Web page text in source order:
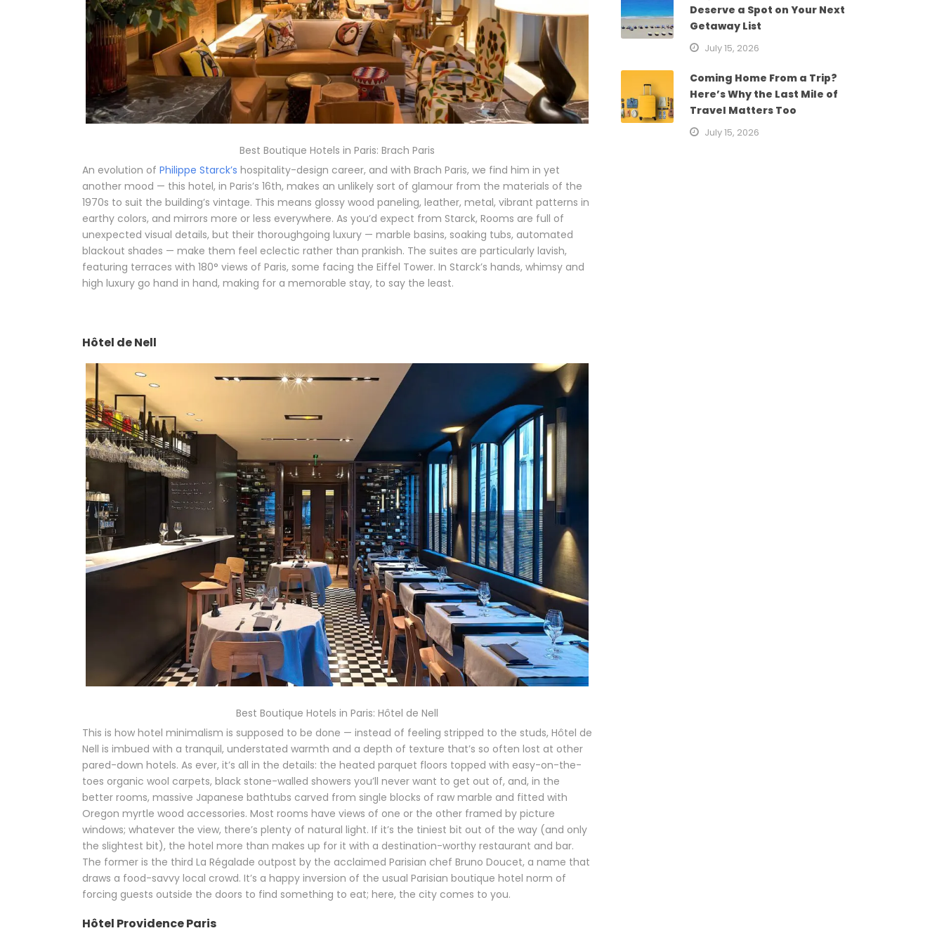
Best Boutique Hotels in Paris: Brach Paris
An evolution of Philippe Starck’s hospitality-design career, and with Brach Paris, we find him in yet
another mood — this hotel, in Paris’s 16th, makes an unlikely sort of glamour from the materials of the
1970s to suit the building’s vintage. This means glossy wood paneling, leather, metal, vibrant patterns in
earthy colors, and mirrors more or less everywhere. As you’d expect from Starck, Rooms are full of
unexpected visual details, but their thoroughgoing luxury — marble basins, soaking tubs, automated
blackout shades — make them feel eclectic rather than prankish. The suites are particularly lavish,
featuring terraces with 180° views of Paris, some facing the Eiffel Tower. In Starck’s hands, whimsy and
high luxury go hand in hand, making for a memorable stay, to say the least.
Hôtel de Nell
Best Boutique Hotels in Paris: Hôtel de Nell
This is how hotel minimalism is supposed to be done — instead of feeling stripped to the studs, Hôtel de
Nell is imbued with a tranquil, understated warmth and a depth of texture that’s so often lost at other
pared-down hotels. As ever, it’s all in the details: the heated parquet floors topped with easy-on-the-
toes organic wool carpets, black stone-walled showers you’ll never want to get out of, and, in the
better rooms, massive Japanese bathtubs carved from single blocks of raw marble and fitted with
Oregon myrtle wood accessories. Most rooms have views of one or the other framed by picture
windows; whatever the view, there’s plenty of natural light. If it’s the tiniest bit out of the way (and only
the slightest bit), the hotel more than makes up for it with a destination-worthy restaurant and bar.
The former is the third La Régalade outpost by the acclaimed Parisian chef Bruno Doucet, a name that
draws a food-savvy local crowd. It’s a happy inversion of the usual Parisian boutique hotel norm of
forcing guests outside the doors to find something to eat; here, the city comes to you.
Hôtel Providence Paris
Deserve a Spot on Your Next
Getaway List
July 15, 2026
Coming Home From a Trip?
Here’s Why the Last Mile of
Travel Matters Too
July 15, 2026